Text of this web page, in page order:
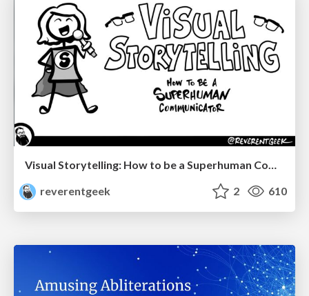
Visual Storytelling: How to be a Superhuman Communicator
reverentgeek
2 610